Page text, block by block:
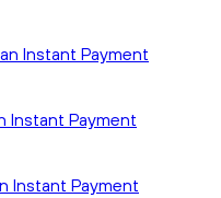
Instant Payment
Instant Payment
Instant Payment